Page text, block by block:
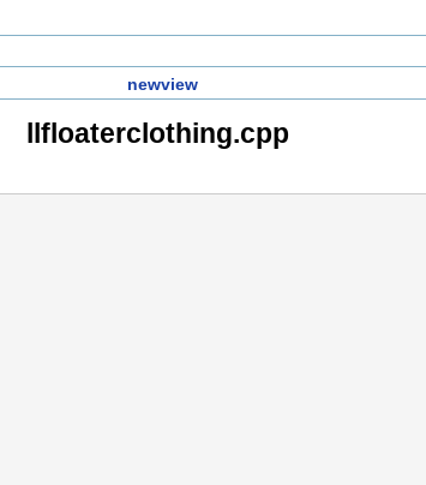
newview
llfloaterclothing.cpp